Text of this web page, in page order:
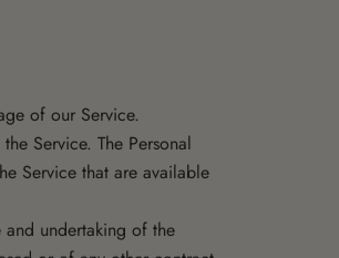
of our Service.
Service. The Personal
Service that are available
undertaking of the